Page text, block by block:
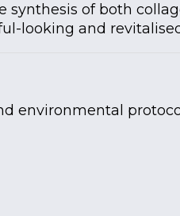
of both
looking and
environmental